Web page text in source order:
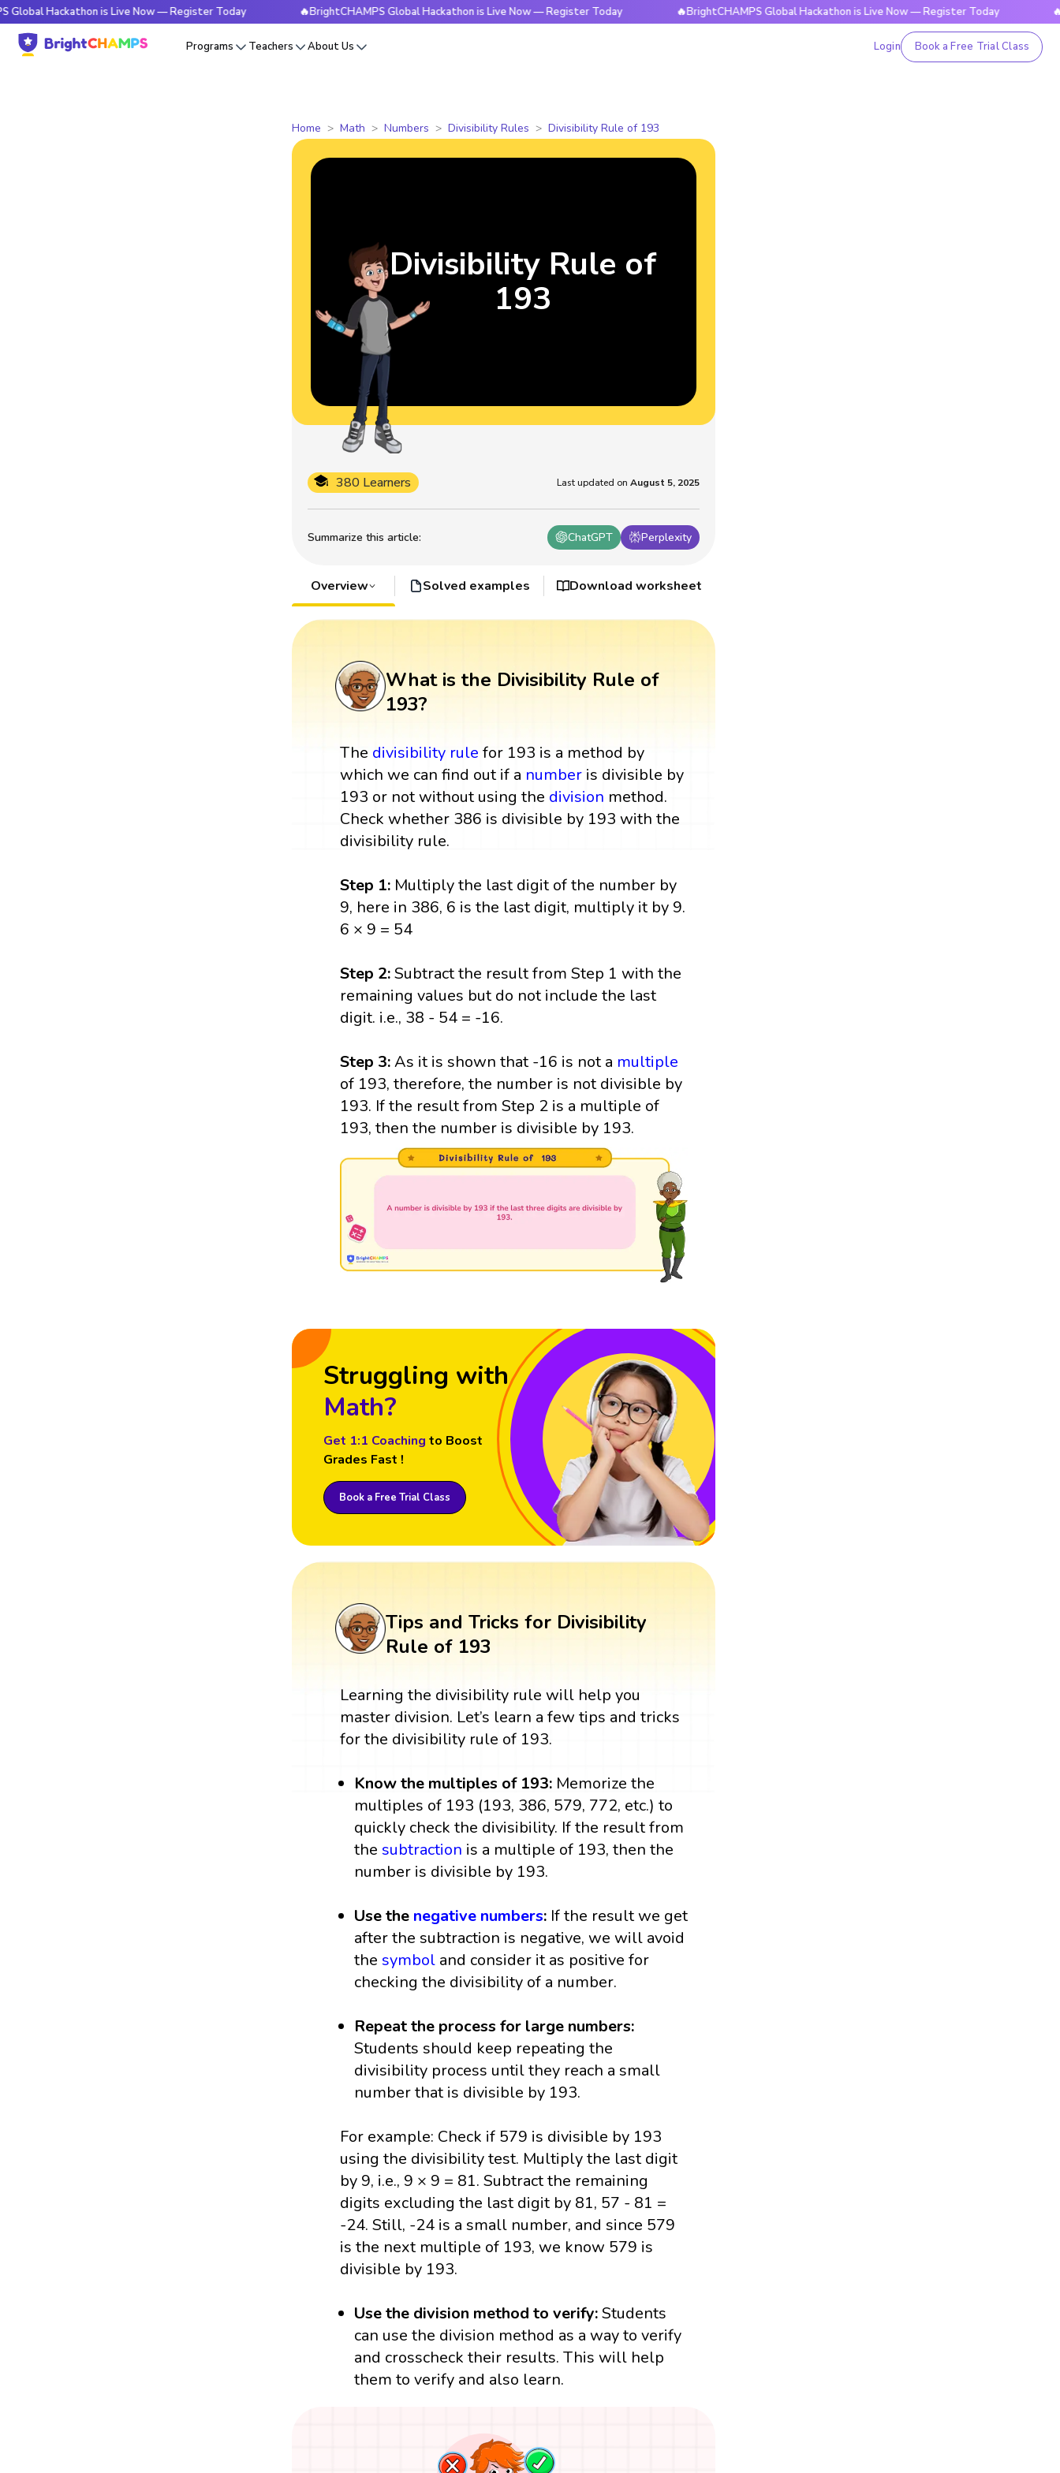
is Live Now — Register Today 🔥BrightCHAMPS Global Hackathon is Live Now — Register Today 🔥BrightCHAMPS Global Hackathon is Live Now — Register Today
Programs Teachers About Us Login Book a Free Trial Class
Home Math Numbers Divisibility Rules Divisibility Rule of 193
Summarize this article: ChatGPT Perplexity
380 Learners Last updated on August 5, 2025
Divisibility Rule of
193
Overview Solved examples Download worksheet
What is the Divisibility Rule of
193?
The divisibility rule for 193 is a method by
which we can find out if a number is divisible by
193 or not without using the division method.
Check whether 386 is divisible by 193 with the
divisibility rule.
Step 1: Multiply the last digit of the number by
9, here in 386, 6 is the last digit, multiply it by 9.
6 × 9 = 54
Step 2:Subtract the result from Step 1 with the
remaining values but do not include the last
digit. i.e., 38 - 54 = -16.
Step 3:As it is shown that -16 is not a multiple
of 193, therefore, the number is not divisible by
193. If the result from Step 2 is a multiple of
193, then the number is divisible by 193.
Struggling with
Math?
Get 1:1 Coaching to Boost
Grades Fast !
Book a Free Trial Class
Tips and Tricks for Divisibility
Rule of 193
Learning the divisibility rule will help you
master division. Let’s learn a few tips and tricks
for the divisibility rule of 193.
Know the multiples of 193: Memorize the
multiples of 193 (193, 386, 579, 772, etc.) to
quickly check the divisibility. If the result from
the subtraction is a multiple of 193, then the
number is divisible by 193.
Use the negative numbers: If the result we get
after the subtraction is negative, we will avoid
the symbol and consider it as positive for
checking the divisibility of a number.
Repeat the process for large numbers:
Students should keep repeating the
divisibility process until they reach a small
number that is divisible by 193.
For example: Check if 579 is divisible by 193
using the divisibility test. Multiply the last digit
by 9, i.e., 9 × 9 = 81. Subtract the remaining
digits excluding the last digit by 81, 57 - 81 =
-24. Still, -24 is a small number, and since 579
is the next multiple of 193, we know 579 is
divisible by 193.
Use the division method to verify:Students
can use the division method as a way to verify
and crosscheck their results. This will help
them to verify and also learn.